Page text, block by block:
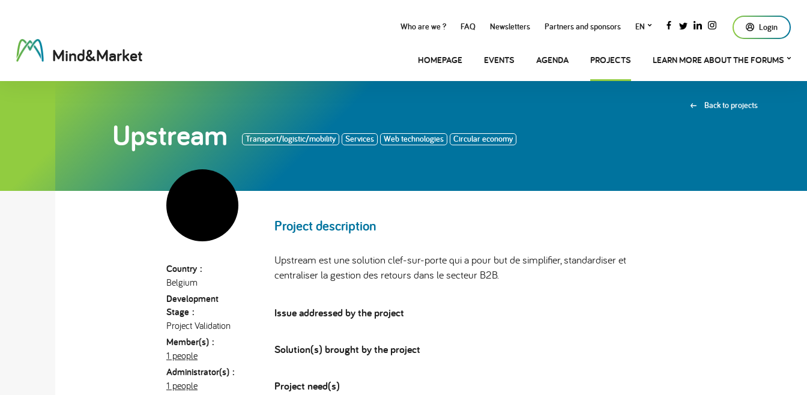
Mind&Market
Who are we ? FAQ Newsletters Partners and sponsors EN Login
HOMEPAGE EVENTS AGENDA PROJECTS LEARN MORE ABOUT THE FORUMS
Upstream Transport/logistic/mobility Services Web technologies Circular economy
Back to projects
Country :
Belgium
Development
Stage :
Project Validation
Member(s) :
1 people
Administrator(s) :
1 people
Project description
Upstream est une solution clef-sur-porte qui a pour but de simplifier, standardiser et
centraliser la gestion des retours dans le secteur B2B.
Issue addressed by the project
Solution(s) brought by the project
Project need(s)